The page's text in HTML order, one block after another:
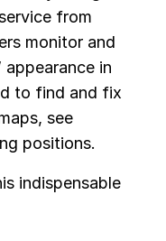
from
monitor and
in
to find and fix
see
positions.
indispensable